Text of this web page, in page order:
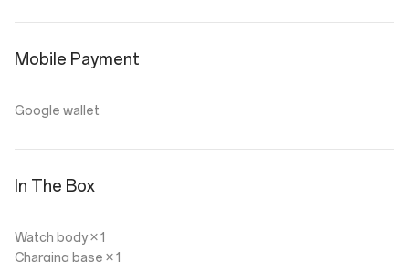
Mobile Payment
Google wallet
In The Box
Watch body × 1
Charging base × 1